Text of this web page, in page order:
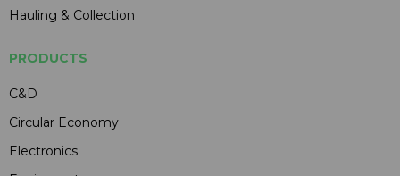
Hauling & Collection
PRODUCTS
C&D
Circular Economy
Electronics